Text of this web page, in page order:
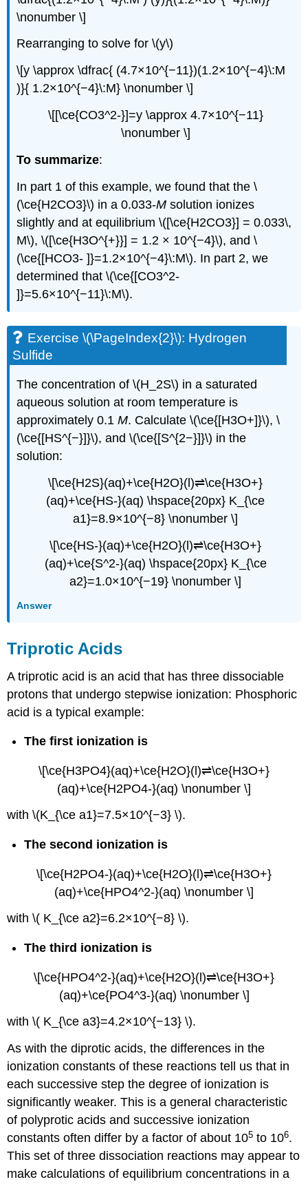
\nonumber \]
Rearranging to solve for \(y\)
\[y \approx \dfrac{ (4.7×10^{−11})(1.2×10^{−4}\:M
)}{ 1.2×10^{−4}\:M} \nonumber \]
\[[\ce{CO3^2-}]=y \approx 4.7×10^{−11}
\nonumber \]
To summarize:
In part 1 of this example, we found that the \
(\ce{H2CO3}\) in a 0.033-M solution ionizes
slightly and at equilibrium \([\ce{H2CO3}] = 0.033\,
M\), \([\ce{H3O^{+}}] = 1.2 × 10^{−4}\), and \
(\ce{[HCO3- ]}=1.2×10^{−4}\:M\). In part 2, we
determined that \(\ce{[CO3^2-
]}=5.6×10^{−11}\:M\).
Exercise \(\PageIndex{2}\): Hydrogen
Sulfide
The concentration of \(H_2S\) in a saturated
aqueous solution at room temperature is
approximately 0.1M. Calculate \(\ce{[H3O+]}\), \
(\ce{[HS^{−}]}\), and \(\ce{[S^{2−}]}\) in the
solution:
\[\ce{H2S}(aq)+\ce{H2O}(l)⇌\ce{H3O+}
(aq)+\ce{HS-}(aq) \hspace{20px} K_{\ce
a1}=8.9×10^{−8} \nonumber \]
\[\ce{HS-}(aq)+\ce{H2O}(l)⇌\ce{H3O+}
(aq)+\ce{S^2-}(aq) \hspace{20px} K_{\ce
a2}=1.0×10^{−19} \nonumber \]
Answer
Triprotic Acids
Atriprotic acid is an acid that has three dissociable
protons that undergo stepwise ionization: Phosphoric
acid is a typical example:
The first ionization is
\[\ce{H3PO4}(aq)+\ce{H2O}(l)⇌\ce{H3O+}
(aq)+\ce{H2PO4-}(aq) \nonumber \]
with \(K_{\ce a1}=7.5×10^{−3} \).
The second ionization is
\[\ce{H2PO4-}(aq)+\ce{H2O}(l)⇌\ce{H3O+}
(aq)+\ce{HPO4^2-}(aq) \nonumber \]
with \( K_{\ce a2}=6.2×10^{−8} \).
The third ionization is
\[\ce{HPO4^2-}(aq)+\ce{H2O}(l)⇌\ce{H3O+}
(aq)+\ce{PO4^3-}(aq) \nonumber \]
with \( K_{\ce a3}=4.2×10^{−13} \).
As with the diprotic acids, the differences in the
ionization constants of these reactions tell us that in
each successive step the degree of ionization is
significantly weaker. This is a general characteristic
of polyprotic acids and successive ionization
constants often differ by a factor of about 105 to 106.
This set of three dissociation reactions may appear to
make calculations of equilibrium concentrations in a